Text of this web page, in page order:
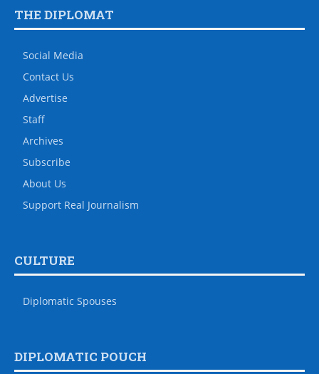
THE DIPLOMAT
Social Media
Contact Us
Advertise
Staff
Archives
Subscribe
About Us
Support Real Journalism
CULTURE
Diplomatic Spouses
DIPLOMATIC POUCH